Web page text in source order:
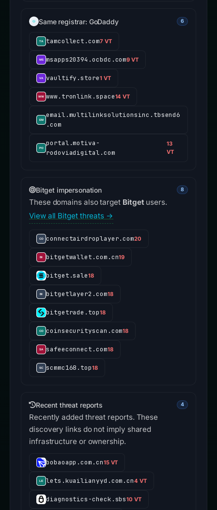
Same registrar: GoDaddy 6
tamcollect.com7 VT
msapps20394.ocbdc.com9 VT
vaultify.store1 VT
www.tronlink.space14 VT
email.multilinksolutionsinc.tbsend6
.com
portal.motiva-
rodoviadigital.com
13
VT
Bitget impersonation 8
These domains also target Bitgetusers.
View all Bitget threats →
connectairdroplayer.com20
bitgetwallet.com.cn19
bitget.sale18
bitgetlayer2.com18
bitgetrade.top18
coinsecurityscan.com18
safeeconnect.com18
scmmc168.top18
Recent threat reports 4
Recently added threat reports. These
discovery links do not imply shared
infrastructure or ownership.
bobaoapp.com.cn15 VT
lets.kuailianyyd.com.cn4 VT
diagnostics-check.sbs10 VT